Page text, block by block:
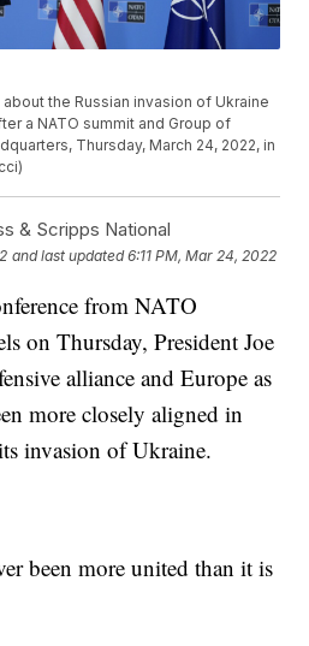
the Russian invasion of Ukraine
a NATO summit and Group of
Thursday, March 24, 2022, in
& Scripps National
and last updated 6:11 PM, Mar 24, 2022
from NATO
on Thursday, President Joe
alliance and Europe as
more closely aligned in
invasion of Ukraine.
been more united than it is